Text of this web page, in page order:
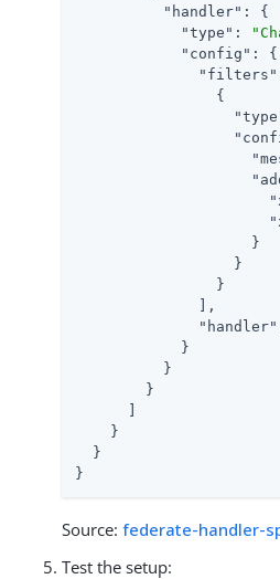
"handler" : {
"type" :
"config" : {
"filters"
                {
                    }
                  }
                }
              ],
"handler"
            }
          }
        }
    }
  }
}
Source: federate-handler-
Test the setup: